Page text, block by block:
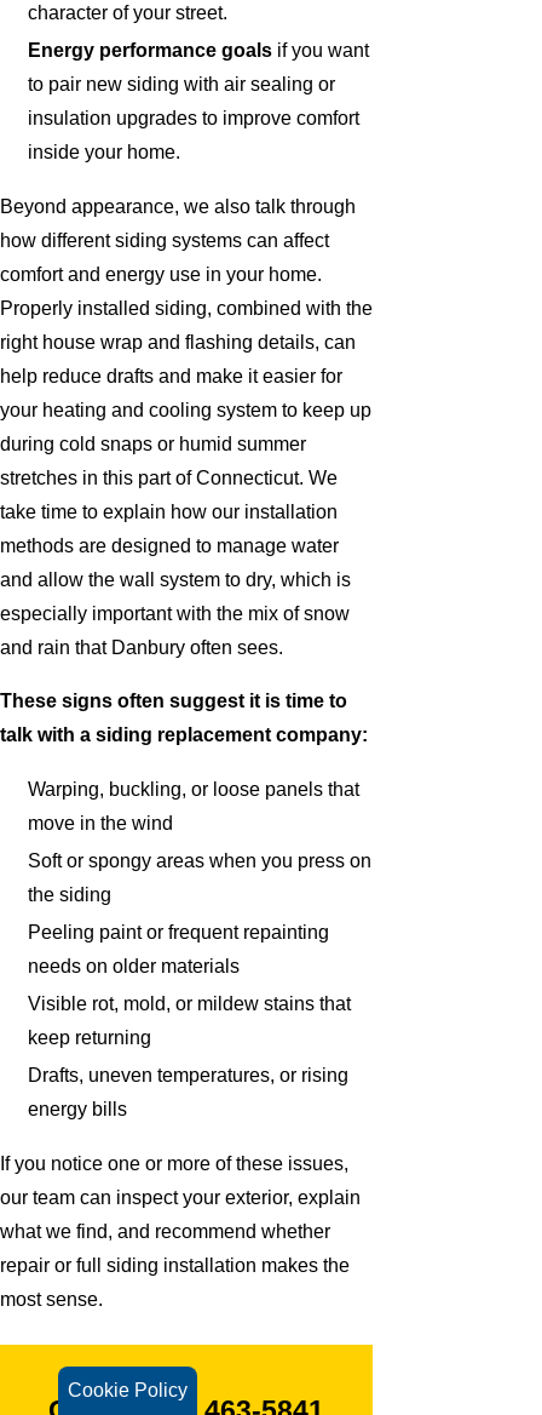
Cookie Policy
character of your street.
Energy performance goals if you want
to pair new siding with air sealing or
insulation upgrades to improve comfort
inside your home.
Beyond appearance, we also talk through
how different siding systems can affect
comfort and energy use in your home.
Properly installed siding, combined with the
right house wrap and flashing details, can
help reduce drafts and make it easier for
your heating and cooling system to keep up
during cold snaps or humid summer
stretches in this part of Connecticut. We
take time to explain how our installation
methods are designed to manage water
and allow the wall system to dry, which is
especially important with the mix of snow
and rain that Danbury often sees.
These signs often suggest it is time to
talk with a siding replacement company:
Warping, buckling, or loose panels that
move in the wind
Soft or spongy areas when you press on
the siding
Peeling paint or frequent repainting
needs on older materials
Visible rot, mold, or mildew stains that
keep returning
Drafts, uneven temperatures, or rising
energy bills
If you notice one or more of these issues,
our team can inspect your exterior, explain
what we find, and recommend whether
repair or full siding installation makes the
most sense.